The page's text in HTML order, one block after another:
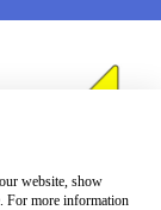
website, show
For more information